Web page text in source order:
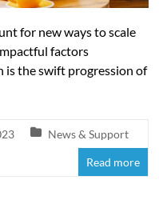
for new ways to scale
factors
is the swift progression of
News & Support
Read more